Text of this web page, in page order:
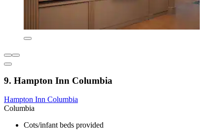
9. Hampton Inn Columbia
Hampton Inn Columbia
Columbia
Cots/infant beds provided